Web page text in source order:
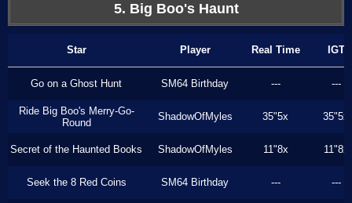
5. Big Boo's Haunt
Star Player Real Time IGT
Go on a Ghost Hunt SM64 Birthday --- ---
Ride Big Boo's Merry-Go-
Round
ShadowOfMyles 35"5x 35"5x
Secret of the Haunted Books ShadowOfMyles 11"8x 11"8x
Seek the 8 Red Coins SM64 Birthday --- ---